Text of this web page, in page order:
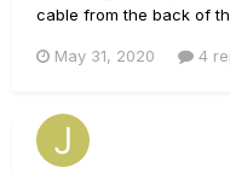
cable from the back of
issue. If I try to record
May 31, 2020 4